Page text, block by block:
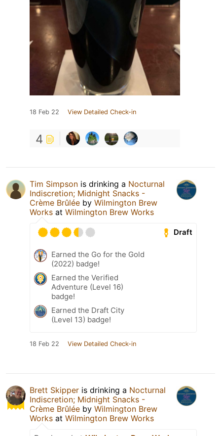
18 Feb 22 View Detailed Check-in
4
Tim Simpson is drinking a Nocturnal
Indiscretion; Midnight Snacks -
Crème Brûlée by Wilmington Brew
Works at Wilmington Brew Works
Draft
Earned the Go for the Gold
(2022) badge!
Earned the Verified
Adventure (Level 16)
badge!
Earned the Draft City
(Level 13) badge!
18 Feb 22 View Detailed Check-in
Brett Skipper is drinking a Nocturnal
Indiscretion; Midnight Snacks -
Crème Brûlée by Wilmington Brew
Works at Wilmington Brew Works